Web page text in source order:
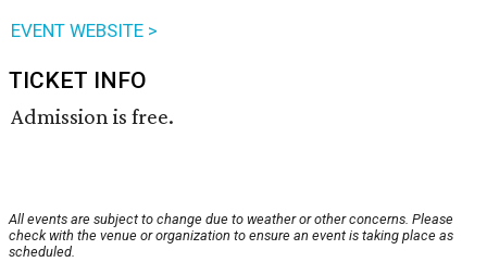
EVENT WEBSITE >
TICKET INFO
Admission is free.
All events are subject to change due to weather or other concerns. Please
check with the venue or organization to ensure an event is taking place as
scheduled.